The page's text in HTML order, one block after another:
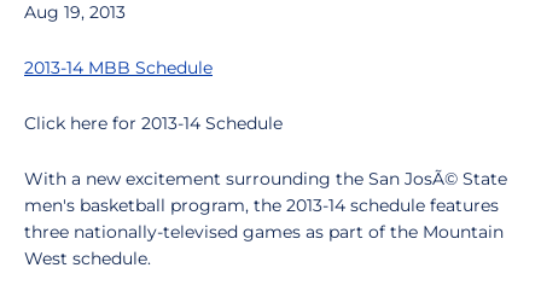
Aug 19, 2013
2013-14 MBB Schedule
Click here for 2013-14 Schedule
With a new excitement surrounding the San JosÃ© State
men's basketball program, the 2013-14 schedule features
three nationally-televised games as part of the Mountain
West schedule.